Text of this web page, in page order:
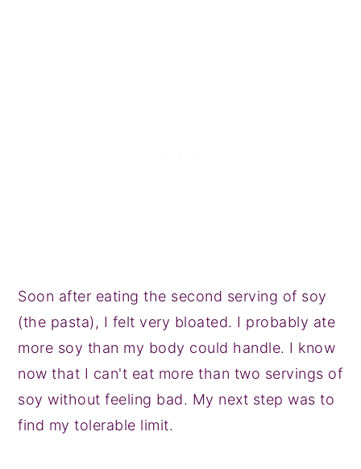
Soon after eating the second serving of soy
(the pasta), I felt very bloated. I probably ate
more soy than my body could handle. I know
now that I can't eat more than two servings of
soy without feeling bad. My next step was to
find my tolerable limit.